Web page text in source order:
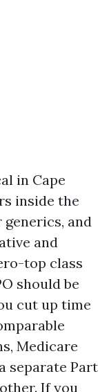
in Cape
inside the
generics, and
and
top class
should be
cut up time
Medicare
separate Part
If you